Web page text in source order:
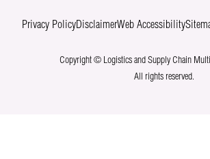
Privacy PolicyDisclaimerWeb Accessibility
Copyright © Logistics and Supply Chain
All rights reserved.